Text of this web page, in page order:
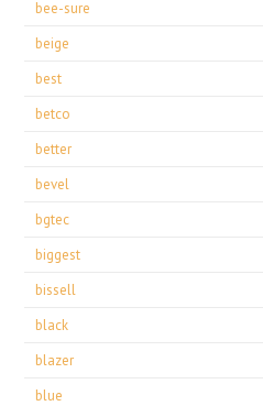
bee-sure
beige
best
betco
better
bevel
bgtec
biggest
bissell
black
blazer
blue